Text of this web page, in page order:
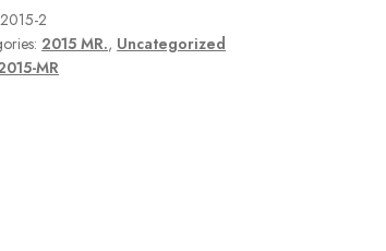
2015-2
2015 MR., Uncategorized
MR